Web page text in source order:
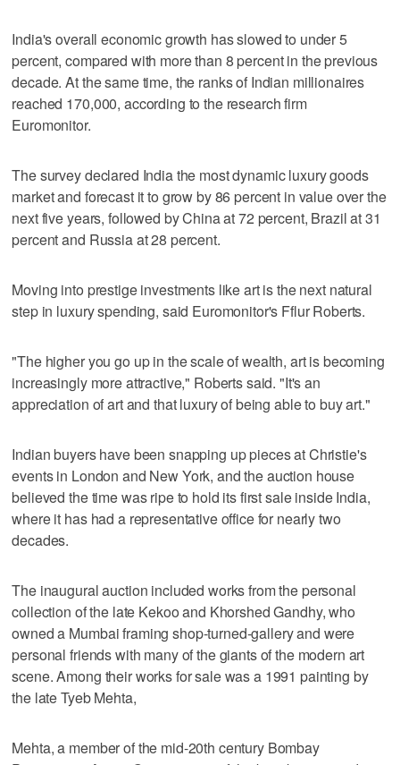
India's overall economic growth has slowed to under 5
percent, compared with more than 8 percent in the previous
decade. At the same time, the ranks of Indian millionaires
reached 170,000, according to the research firm
Euromonitor.
The survey declared India the most dynamic luxury goods
market and forecast it to grow by 86 percent in value over the
next five years, followed by China at 72 percent, Brazil at 31
percent and Russia at 28 percent.
Moving into prestige investments like art is the next natural
step in luxury spending, said Euromonitor's Fflur Roberts.
"The higher you go up in the scale of wealth, art is becoming
increasingly more attractive," Roberts said. "It's an
appreciation of art and that luxury of being able to buy art."
Indian buyers have been snapping up pieces at Christie's
events in London and New York, and the auction house
believed the time was ripe to hold its first sale inside India,
where it has had a representative office for nearly two
decades.
The inaugural auction included works from the personal
collection of the late Kekoo and Khorshed Gandhy, who
owned a Mumbai framing shop-turned-gallery and were
personal friends with many of the giants of the modern art
scene. Among their works for sale was a 1991 painting by
the late Tyeb Mehta,
Mehta, a member of the mid-20th century Bombay